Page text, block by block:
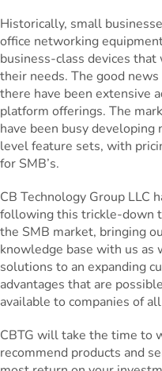
Historically, small
office networking
business-class devices
their needs. The good
there have been extensive
platform offerings. The
have been busy
level feature sets, with
for SMB’s.
CB Technology Group LLC
following this trickle-down
the SMB market, bringing
knowledge base with us as
solutions to an expanding
advantages that are
available to companies of
CBTG will take the time to
recommend products and